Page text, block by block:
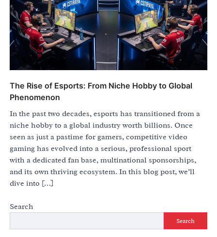
The Rise of Esports: From Niche Hobby to Global
Phenomenon
In the past two decades, esports has transitioned from a
niche hobby to a global industry worth billions. Once
seen as just a pastime for gamers, competitive video
gaming has evolved into a serious, professional sport
with a dedicated fan base, multinational sponsorships,
and its own thriving ecosystem. In this blog post, we’ll
dive into […]
Search
Search